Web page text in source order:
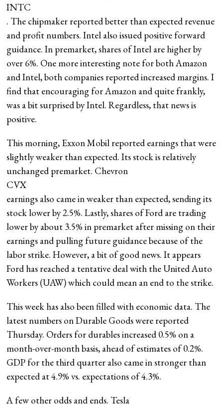
INTC
. The chipmaker reported better than expected revenue
and profit numbers. Intel also issued positive forward
guidance. In premarket, shares of Intel are higher by
over 6%. One more interesting note for both Amazon
and Intel, both companies reported increased margins. I
find that encouraging for Amazon and quite frankly,
was a bit surprised by Intel. Regardless, that news is
positive.
This morning, Exxon Mobil reported earnings that were
slightly weaker than expected. Its stock is relatively
unchanged premarket. Chevron
CVX
earnings also came in weaker than expected, sending its
stock lower by 2.5%. Lastly, shares of Ford are trading
lower by about 3.5% in premarket after missing on their
earnings and pulling future guidance because of the
labor strike. However, a bit of good news. It appears
Ford has reached a tentative deal with the United Auto
Workers (UAW) which could mean an end to the strike.
This week has also been filled with economic data. The
latest numbers on Durable Goods were reported
Thursday. Orders for durables increased 0.5% on a
month-over-month basis, ahead of estimates of 0.2%.
GDP for the third quarter also came in stronger than
expected at 4.9% vs. expectations of 4.3%.
A few other odds and ends. Tesla